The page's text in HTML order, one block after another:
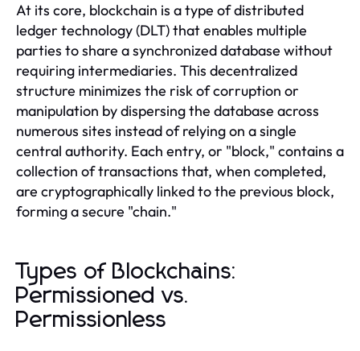
At its core, blockchain is a type of distributed
ledger technology (DLT) that enables multiple
parties to share a synchronized database without
requiring intermediaries. This decentralized
structure minimizes the risk of corruption or
manipulation by dispersing the database across
numerous sites instead of relying on a single
central authority. Each entry, or "block," contains a
collection of transactions that, when completed,
are cryptographically linked to the previous block,
forming a secure "chain."
Types of Blockchains:
Permissioned vs.
Permissionless